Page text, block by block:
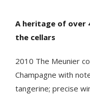
A heritage of over
the cellars
2010 The Meunier
Champagne with
tangerine; precise